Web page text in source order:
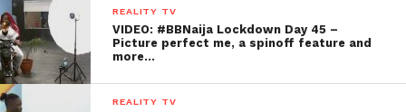
REALITY TV
VIDEO: #BBNaija Lockdown Day 45 –
Picture perfect me, a spinoff feature and
more…
REALITY TV